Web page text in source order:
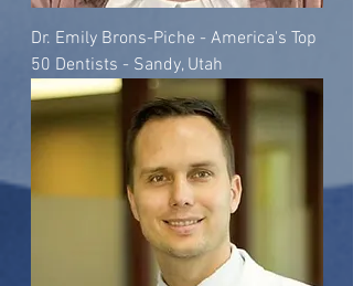
Dr. Emily Brons-Piche - America's Top
50 Dentists - Sandy, Utah